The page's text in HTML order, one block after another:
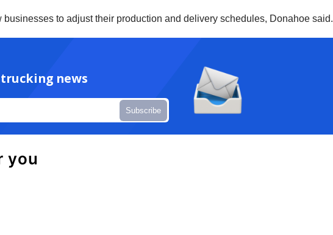
to adjust their production and delivery schedules, Donahoe said.
news